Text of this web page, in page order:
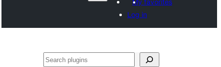
My favorites
Log in
Search